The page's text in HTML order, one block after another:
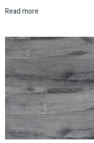
Read more